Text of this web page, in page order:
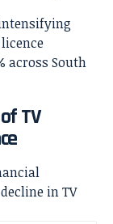
TV
in TV